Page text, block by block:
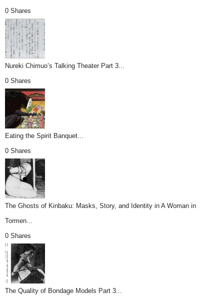
0 Shares
Nureki Chimuo’s Talking Theater Part 3...
0 Shares
Eating the Spirit Banquet...
0 Shares
The Ghosts of Kinbaku: Masks, Story, and Identity in A Woman in
Tormen...
0 Shares
The Quality of Bondage Models Part 3...